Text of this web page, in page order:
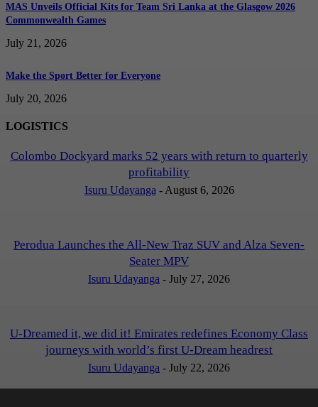
MAS Unveils Official Kits for Team Sri Lanka at the Glasgow 2026
Commonwealth Games
July 21, 2026
Make the Sport Better for Everyone
July 20, 2026
LOGISTICS
Colombo Dockyard marks 52 years with return to quarterly
profitability
Isuru Udayanga - August 6, 2026
Perodua Launches the All-New Traz SUV and Alza Seven-
Seater MPV
Isuru Udayanga - July 27, 2026
U-Dreamed it, we did it! Emirates redefines Economy Class
journeys with world’s first U-Dream headrest
Isuru Udayanga - July 22, 2026